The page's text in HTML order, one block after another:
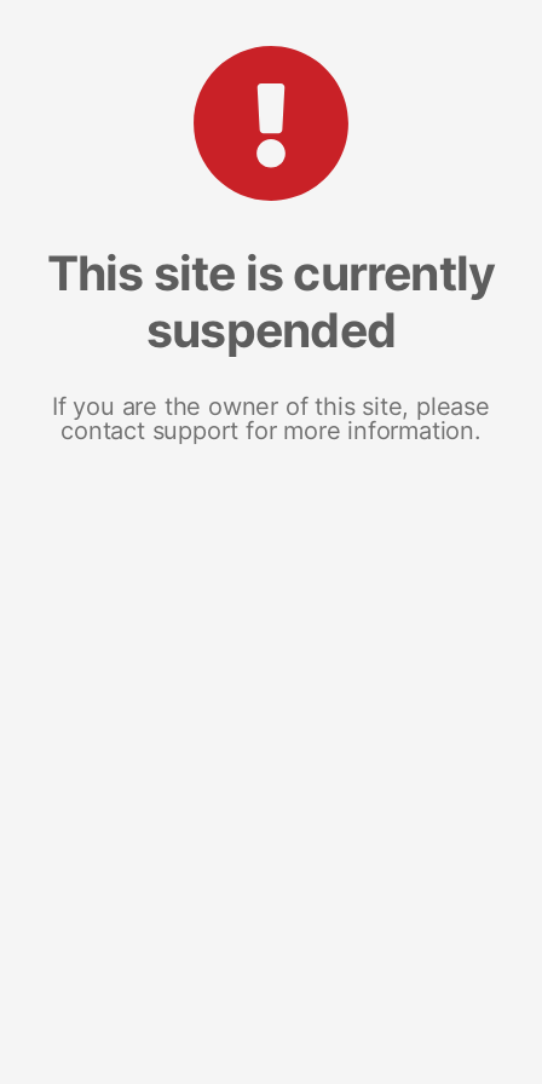
This site is currently
suspended
If you are the owner of this site, please
contact support for more information.